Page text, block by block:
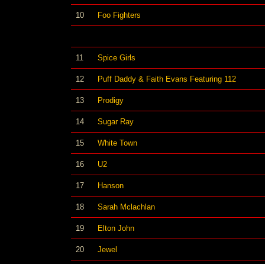
10 Foo Fighters
11 Spice Girls
12 Puff Daddy & Faith Evans Featuring 112
13 Prodigy
14 Sugar Ray
15 White Town
16 U2
17 Hanson
18 Sarah Mclachlan
19 Elton John
20 Jewel